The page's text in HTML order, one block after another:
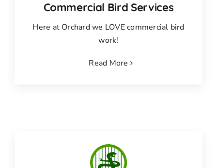
Commercial Bird Services
Here at Orchard we LOVE commercial bird
work!
Read More